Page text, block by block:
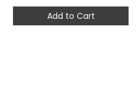
Add to Cart